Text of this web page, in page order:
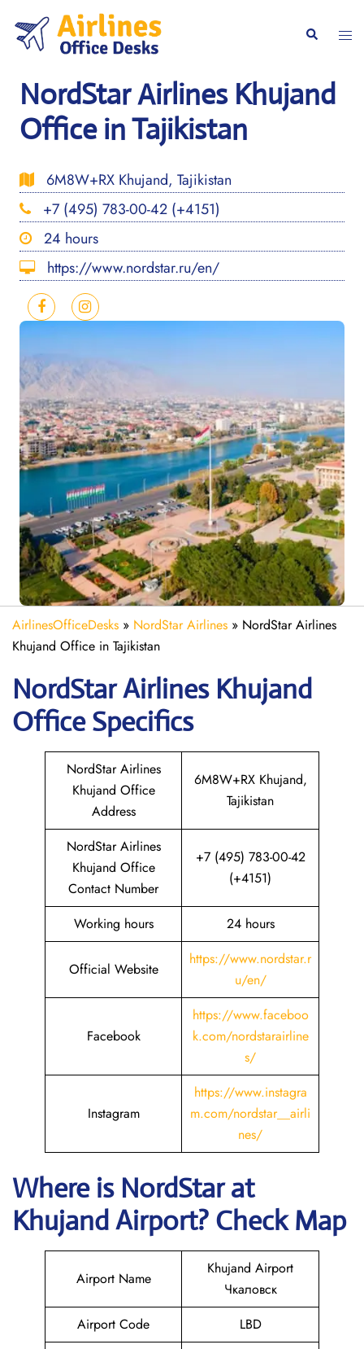
content
Search
NordStar Airlines Khujand
Office in Tajikistan
6M8W+RX Khujand, Tajikistan
+7 (495) 783-00-42 (+4151)
24 hours
https://www.nordstar.ru/en/
AirlinesOfficeDesks » NordStar Airlines » NordStar Airlines
Khujand Office in Tajikistan
NordStar Airlines Khujand
Office Specifics
NordStar Airlines
Khujand Office
Address
6M8W+RX Khujand,
Tajikistan
NordStar Airlines
Khujand Office
Contact Number
+7 (495) 783-00-42
(+4151)
Working hours 24 hours
Official Website
https://www.nordstar.r
u/en/
Facebook
https://www.faceboo
k.com/nordstarairline
s/
Instagram
https://www.instagra
m.com/nordstar__airli
nes/
Where is NordStar at
Khujand Airport? Check Map
Airport Name
Khujand Airport
Чкаловск
Airport Code
LBD